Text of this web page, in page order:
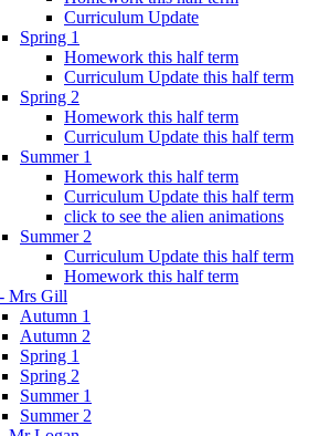
Curriculum Update
Spring 1
Homework this half term
Curriculum Update this half term
Spring 2
Homework this half term
Curriculum Update this half term
Summer 1
Homework this half term
Curriculum Update this half term
click to see the alien animations
Summer 2
Curriculum Update this half term
Homework this half term
Mrs Gill
Autumn 1
Autumn 2
Spring 1
Spring 2
Summer 1
Summer 2